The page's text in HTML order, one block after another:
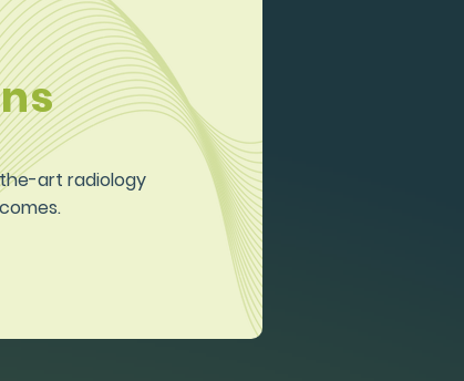
art radiology